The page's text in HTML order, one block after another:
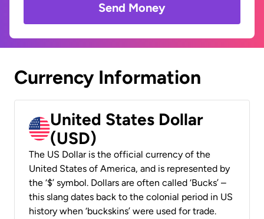
Send Money
Currency Information
United States Dollar
(USD)
The US Dollar is the official currency of the
United States of America, and is represented by
the ‘$’ symbol. Dollars are often called ‘Bucks’ –
this slang dates back to the colonial period in US
history when ‘buckskins’ were used for trade.